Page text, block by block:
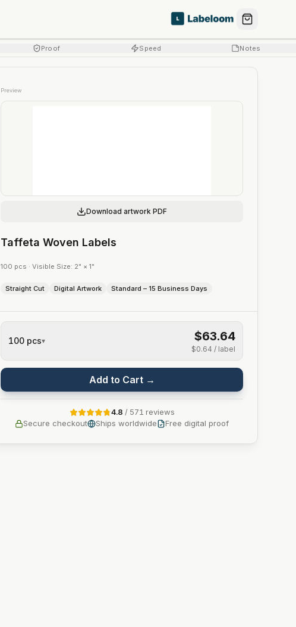
Proof Speed Notes
Preview
Download artwork PDF
Taffeta Woven Labels
100 pcs · Visible Size: 2" × 1"
Straight Cut Digital Artwork Standard – 15 Business Days
100 pcs▾ $63.64
$0.64 / label
Add to Cart →
4.8 / 571 reviews
Secure checkout
Ships worldwide Free digital proof